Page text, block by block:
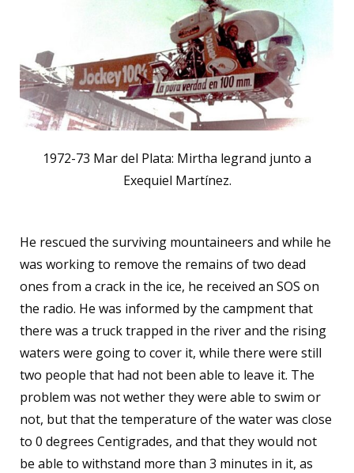
1972-73 Mar del Plata: Mirtha legrand junto a
Exequiel Martínez.
He rescued the surviving mountaineers and while he
was working to remove the remains of two dead
ones from a crack in the ice, he received an SOS on
the radio. He was informed by the campment that
there was a truck trapped in the river and the rising
waters were going to cover it, while there were still
two people that had not been able to leave it. The
problem was not wether they were able to swim or
not, but that the temperature of the water was close
to 0 degrees Centigrades, and that they would not
be able to withstand more than 3 minutes in it, as